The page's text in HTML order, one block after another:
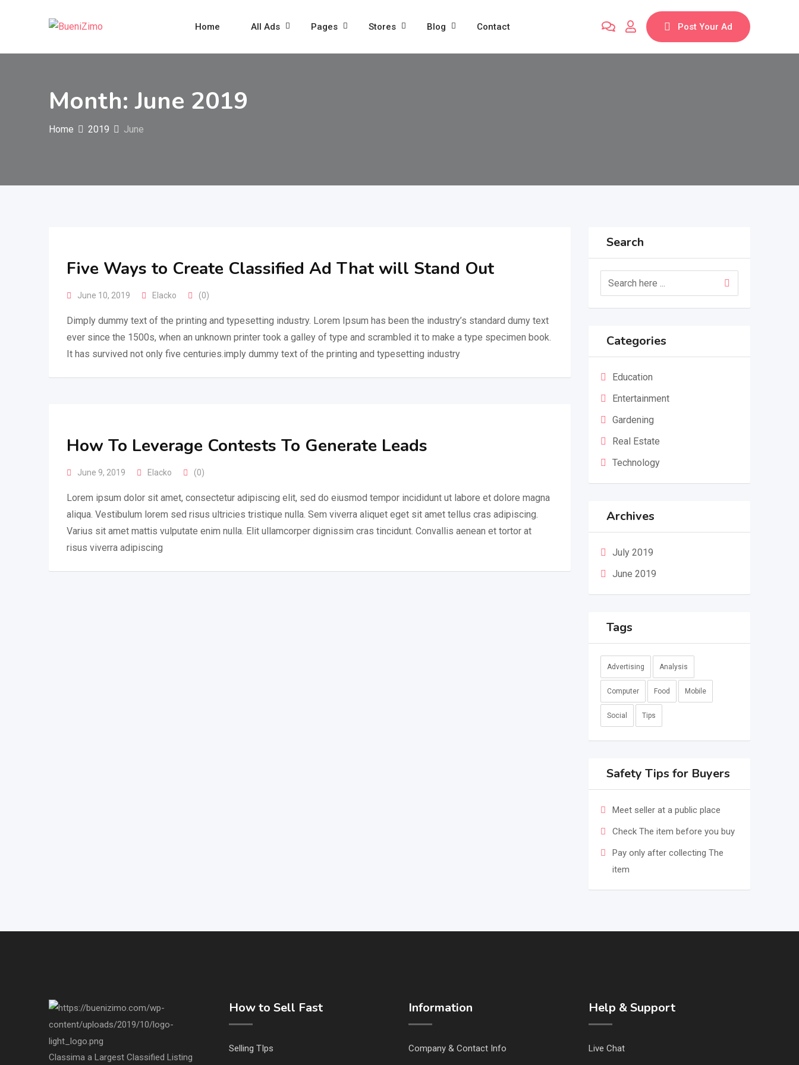
Home All Ads Pages Stores Blog Contact Post Your Ad
Month:June 2019
Home 2019 June
Five Ways to Create Classified Ad That will Stand Out
June 10, 2019 Elacko (0)
Dimply dummy text of the printing and typesetting industry. Lorem Ipsum has been the industry’s standard dumy text
ever since the 1500s, when an unknown printer took a galley of type and scrambled it to make a type specimen book.
It has survived not only five centuries.imply dummy text of the printing and typesetting industry
How To Leverage Contests To Generate Leads
June 9, 2019 Elacko (0)
Lorem ipsum dolor sit amet, consectetur adipiscing elit, sed do eiusmod tempor incididunt ut labore et dolore magna
aliqua. Vestibulum lorem sed risus ultricies tristique nulla. Sem viverra aliquet eget sit amet tellus cras adipiscing.
Varius sit amet mattis vulputate enim nulla. Elit ullamcorper dignissim cras tincidunt. Convallis aenean et tortor at
risus viverra adipiscing
Search
Categories
Education
Entertainment
Gardening
Real Estate
Technology
Archives
July 2019
June 2019
Tags
Advertising Analysis
Computer Food Mobile
Social Tips
Safety Tips for Buyers
Meet seller at a public place
Check The item before you buy
Pay only after collecting The
item
Classima a Largest Classified Listing
How to Sell Fast
Selling TIps
Information
Company & Contact Info
Help & Support
Live Chat